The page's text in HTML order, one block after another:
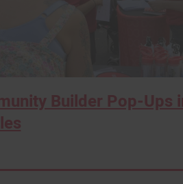
Builder Pop-Ups